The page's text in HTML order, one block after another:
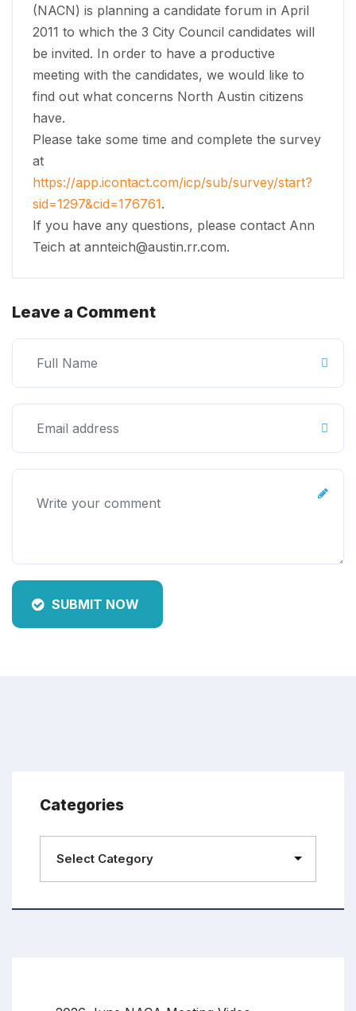
(NACN) is planning a candidate forum in April
2011 to which the 3 City Council candidates will
be invited. In order to have a productive
meeting with the candidates, we would like to
find out what concerns North Austin citizens
have.
Please take some time and complete the survey
at
https://app.icontact.com/icp/sub/survey/start?
sid=1297&cid=176761.
If you have any questions, please contact Ann
Teich at annteich@austin.rr.com.
Leave a Comment
SUBMIT NOW
Categories